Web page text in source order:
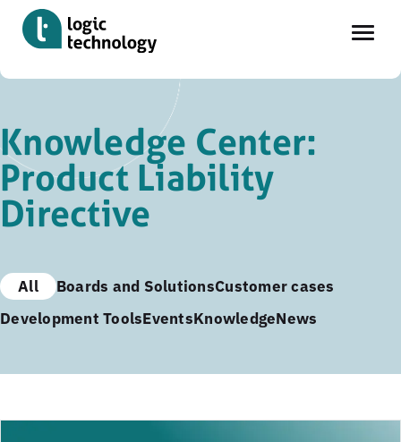
to
main
content
Knowledge Center:
Product Liability
Directive
All Boards and SolutionsCustomer cases
Development ToolsEventsKnowledgeNews